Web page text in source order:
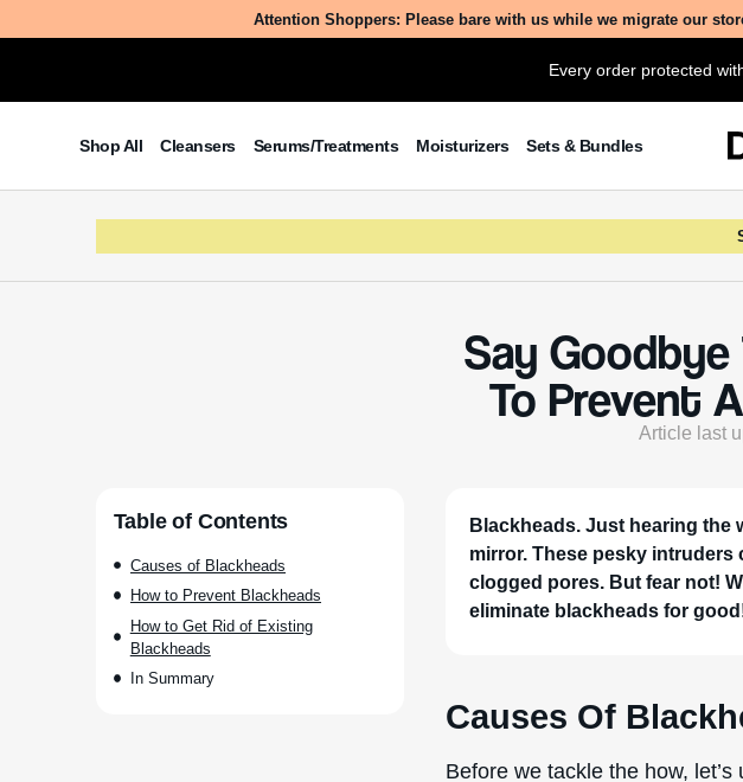
Attention Shoppers: Please bare with us while we migrate our
Every order protected
Shop All Cleansers Serums/Treatments Moisturizers Sets & Bundles
Say Goodbye
To Prevent
Article last
Table of Contents
Causes of Blackheads
How to Prevent Blackheads
How to Get Rid of Existing
Blackheads
In Summary
Blackheads. Just hearing the
mirror. These pesky
clogged pores. But fear not!
eliminate blackheads for
Causes Of
Before we tackle the how,